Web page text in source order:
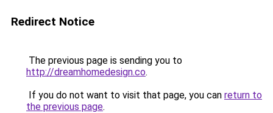
Redirect Notice
The previous page is sending you to
http://dreamhomedesign.co.
If you do not want to visit that page, you can return to
the previous page.